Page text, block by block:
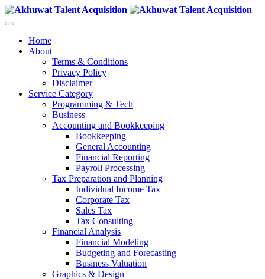
Home
About
Terms & Conditions
Privacy Policy
Disclaimer
Service Category
Programming & Tech
Business
Accounting and Bookkeeping
Bookkeeping
General Accounting
Financial Reporting
Payroll Processing
Tax Preparation and Planning
Individual Income Tax
Corporate Tax
Sales Tax
Tax Consulting
Financial Analysis
Financial Modeling
Budgeting and Forecasting
Business Valuation
Graphics & Design